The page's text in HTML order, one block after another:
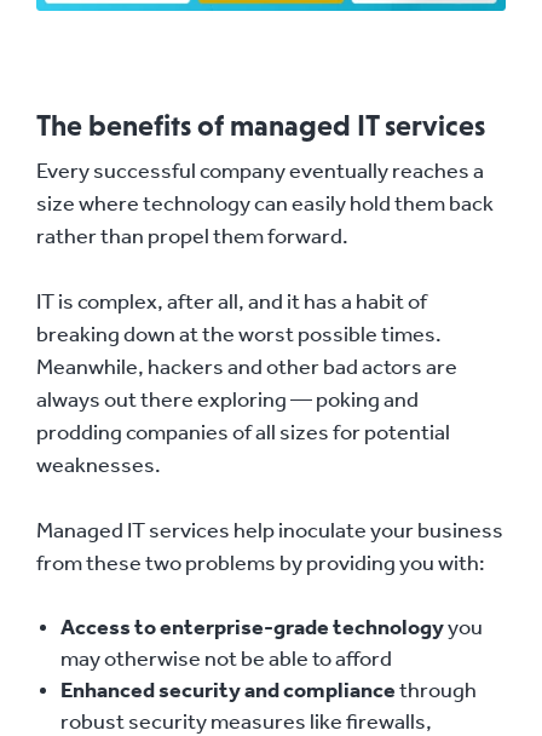
The benefits of managed IT services
Every successful company eventually reaches a
size where technology can easily hold them back
rather than propel them forward.
IT is complex, after all, and it has a habit of
breaking down at the worst possible times.
Meanwhile, hackers and other bad actors are
always out there exploring — poking and
prodding companies of all sizes for potential
weaknesses.
Managed IT services help inoculate your business
from these two problems by providing you with:
Access to enterprise-grade technologyyou
may otherwise not be able to afford
Enhanced security and compliancethrough
robust security measures like firewalls,